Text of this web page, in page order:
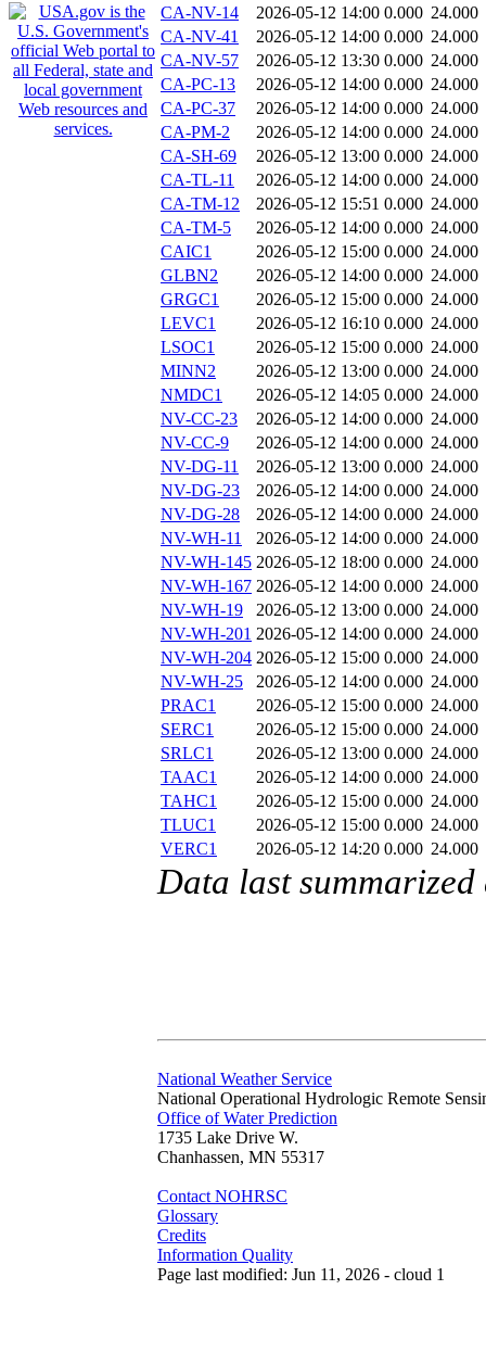
CA-NV-14
2026-05-12 14:00 0.000 24.000
CA-NV-41
2026-05-12 14:00 0.000 24.000
CA-NV-57
2026-05-12 13:30 0.000 24.000
CA-PC-13
2026-05-12 14:00 0.000 24.000
CA-PC-37
2026-05-12 14:00 0.000 24.000
CA-PM-2
2026-05-12 14:00 0.000 24.000
CA-SH-69
2026-05-12 13:00 0.000 24.000
CA-TL-11
2026-05-12 14:00 0.000 24.000
CA-TM-12
2026-05-12 15:51 0.000 24.000
CA-TM-5
2026-05-12 14:00 0.000 24.000
CAIC1
2026-05-12 15:00 0.000 24.000
GLBN2
2026-05-12 14:00 0.000 24.000
GRGC1
2026-05-12 15:00 0.000 24.000
LEVC1
2026-05-12 16:10 0.000 24.000
LSOC1
2026-05-12 15:00 0.000 24.000
MINN2
2026-05-12 13:00 0.000 24.000
NMDC1
2026-05-12 14:05 0.000 24.000
NV-CC-23
2026-05-12 14:00 0.000 24.000
NV-CC-9
2026-05-12 14:00 0.000 24.000
NV-DG-11
2026-05-12 13:00 0.000 24.000
NV-DG-23
2026-05-12 14:00 0.000 24.000
NV-DG-28
2026-05-12 14:00 0.000 24.000
NV-WH-11
2026-05-12 14:00 0.000 24.000
NV-WH-145 2026-05-12 18:00 0.000 24.000
NV-WH-167 2026-05-12 14:00 0.000 24.000
NV-WH-19
2026-05-12 13:00 0.000 24.000
NV-WH-201 2026-05-12 14:00 0.000 24.000
NV-WH-204 2026-05-12 15:00 0.000 24.000
NV-WH-25
2026-05-12 14:00 0.000 24.000
PRAC1
2026-05-12 15:00 0.000 24.000
SERC1
2026-05-12 15:00 0.000 24.000
SRLC1
2026-05-12 13:00 0.000 24.000
TAAC1
2026-05-12 14:00 0.000 24.000
TAHC1
2026-05-12 15:00 0.000 24.000
TLUC1
2026-05-12 15:00 0.000 24.000
VERC1
2026-05-12 14:20 0.000 24.000
Data last
National Weather Service
National Operational Hydrologic Remote
Office of Water Prediction
1735 Lake Drive W.
Chanhassen, MN 55317
Contact NOHRSC
Glossary
Credits
Information Quality
Page last modified: Jun 11, 2026 - cloud 1